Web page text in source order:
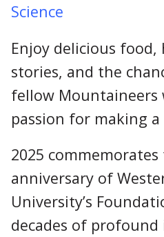
Science
Enjoy delicious
stories, and the
fellow Mountaineers
passion for making
2025
anniversary of
University’s
decades of profound